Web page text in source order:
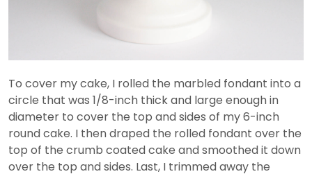
To cover my cake, I rolled the marbled fondant into a
circle that was 1/8-inch thick and large enough in
diameter to cover the top and sides of my 6-inch
round cake. I then draped the rolled fondant over the
top of the crumb coated cake and smoothed it down
over the top and sides. Last, I trimmed away the